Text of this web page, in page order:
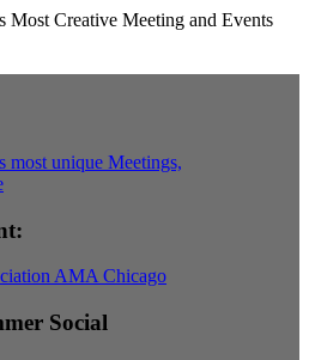
Social